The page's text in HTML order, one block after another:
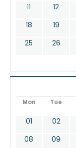
11
12
18
19
25
26
Mon Tue
01 02
08
09